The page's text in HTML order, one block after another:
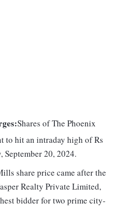
Shares of The Phoenix
to hit an intraday high of Rs
September 20, 2024.
share price came after the
Realty Private Limited,
bidder for two prime city-